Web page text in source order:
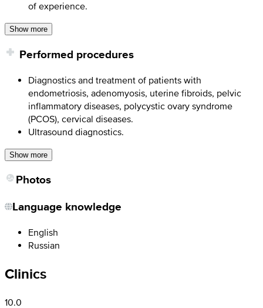
of experience.
Show more
Performed procedures
Diagnostics and treatment of patients with
endometriosis, adenomyosis, uterine fibroids, pelvic
inflammatory diseases, polycystic ovary syndrome
(PCOS), cervical diseases.
Ultrasound diagnostics.
Show more
Photos
Language knowledge
English
Russian
Clinics
10.0